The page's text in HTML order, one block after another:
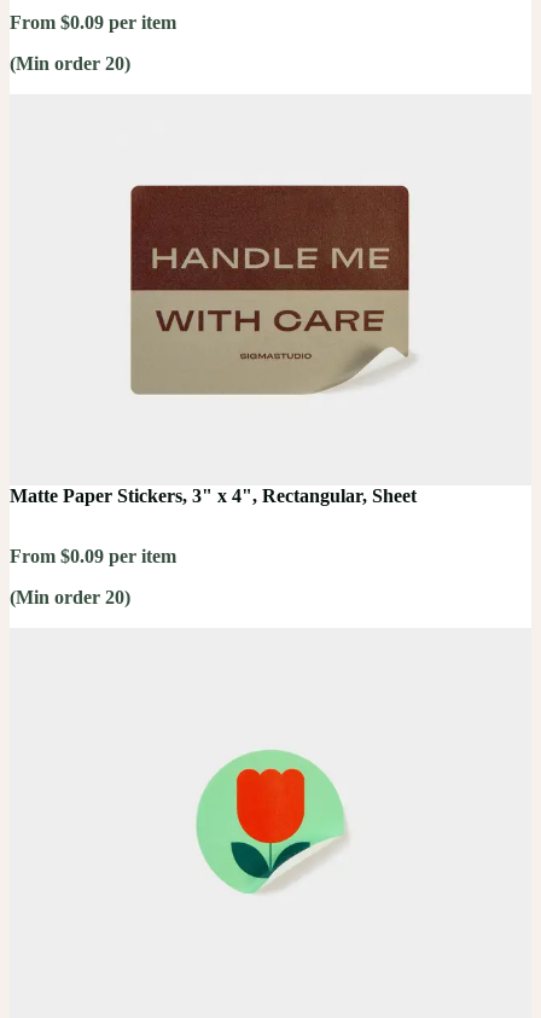
From $0.09 per item
(Min order 20)
Matte Paper Stickers, 3" x 4", Rectangular, Sheet
From $0.09 per item
(Min order 20)